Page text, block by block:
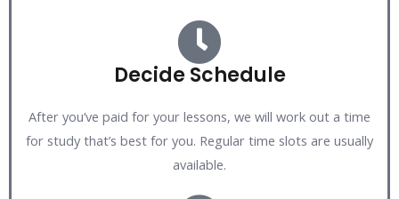
Decide Schedule
After you’ve paid for your lessons, we will work out a time
for study that’s best for you. Regular time slots are usually
available.